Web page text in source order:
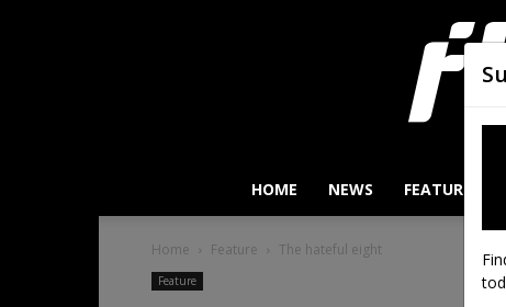
HOME NEWS FEATURES
Home Feature The hateful eight
Feature